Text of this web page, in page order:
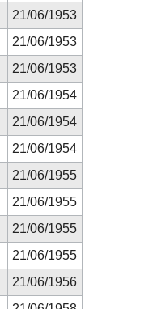
21/06/1953
21/06/1953
21/06/1953
21/06/1954
21/06/1954
21/06/1954
21/06/1955
21/06/1955
21/06/1955
21/06/1955
21/06/1956